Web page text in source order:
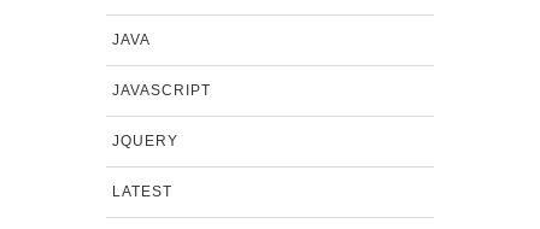
JAVA
JAVASCRIPT
JQUERY
LATEST